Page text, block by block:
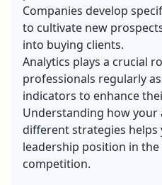
Companies develop
to cultivate new
into buying clients.
Analytics plays a crucial
professionals regularly
indicators to enhance
Understanding how your
different strategies helps
leadership position in
competition.